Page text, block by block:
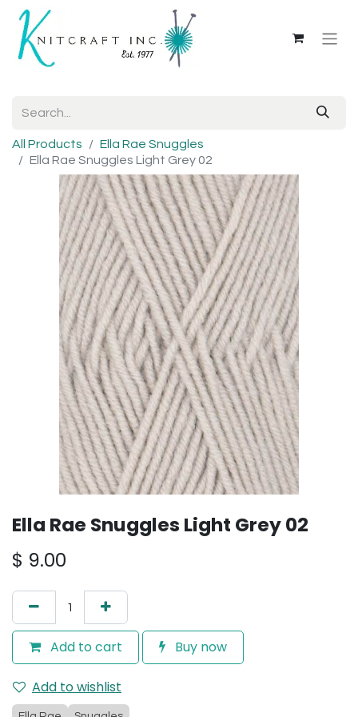
All Products
Ella Rae Snuggles
Ella Rae Snuggles Light Grey 02
Ella Rae Snuggles Light Grey 02
$ 9.00
Add to cart Buy now
Add to wishlist